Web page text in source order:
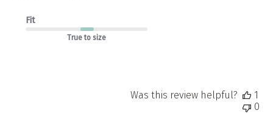
Fit
True to size
Was this review helpful?
1
0